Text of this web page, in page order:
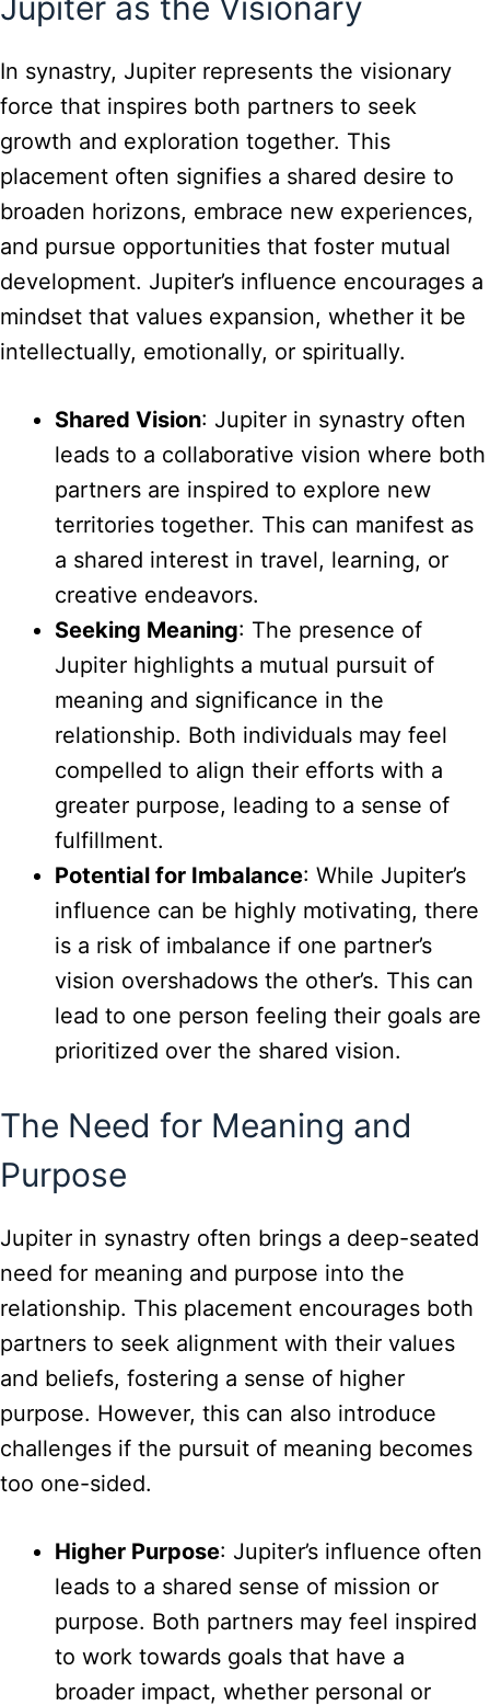
In synastry, Jupiter represents the visionary
force that inspires both partners to seek
growth and exploration together. This
placement often signifies a shared desire to
broaden horizons, embrace new experiences,
and pursue opportunities that foster mutual
development. Jupiter’s influence encourages a
mindset that values expansion, whether it be
intellectually, emotionally, or spiritually.
Shared Vision: Jupiter in synastry often
leads to a collaborative vision where both
partners are inspired to explore new
territories together. This can manifest as
a shared interest in travel, learning, or
creative endeavors.
Seeking Meaning: The presence of
Jupiter highlights a mutual pursuit of
meaning and significance in the
relationship. Both individuals may feel
compelled to align their efforts with a
greater purpose, leading to a sense of
fulfillment.
Potential for Imbalance: While Jupiter’s
influence can be highly motivating, there
is a risk of imbalance if one partner’s
vision overshadows the other’s. This can
lead to one person feeling their goals are
prioritized over the shared vision.
The Need for Meaning and
Purpose
Jupiter in synastry often brings a deep-seated
need for meaning and purpose into the
relationship. This placement encourages both
partners to seek alignment with their values
and beliefs, fostering a sense of higher
purpose. However, this can also introduce
challenges if the pursuit of meaning becomes
too one-sided.
Higher Purpose: Jupiter’s influence often
leads to a shared sense of mission or
purpose. Both partners may feel inspired
to work towards goals that have a
broader impact, whether personal or